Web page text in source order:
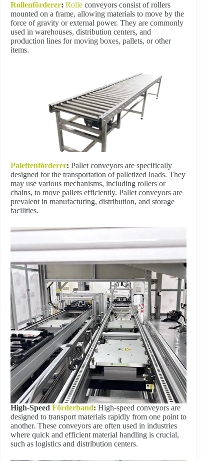
Rollenförderer: Rolle conveyors consist of rollers
mounted on a frame, allowing materials to move by the
force of gravity or external power. They are commonly
used in warehouses, distribution centers, and
production lines for moving boxes, pallets, or other
items.
Palettenförderer: Pallet conveyors are specifically
designed for the transportation of palletized loads. They
may use various mechanisms, including rollers or
chains, to move pallets efficiently. Pallet conveyors are
prevalent in manufacturing, distribution, and storage
facilities.
High-Speed Förderband: High-speed conveyors are
designed to transport materials rapidly from one point to
another. These conveyors are often used in industries
where quick and efficient material handling is crucial,
such as logistics and distribution centers.